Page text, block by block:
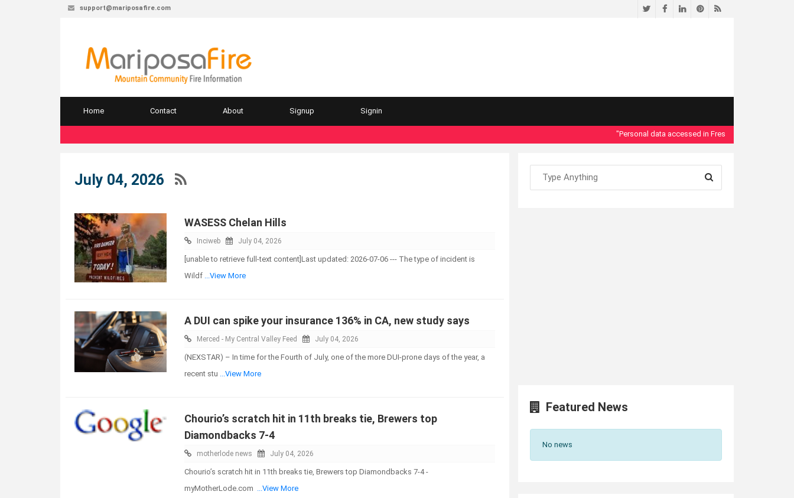
support@mariposafire.com TwitterFacebookLinkedIn
Pinterest
RSS
Home Contact About Signup Signin
"Personal data accessed in Fresno County Dept. of
July 04, 2026
WASESS Chelan Hills
Inciweb July 04, 2026
[unable to retrieve full-text content]Last updated: 2026-07-06 --- The type of incident is
Wildf
...View More
A DUI can spike your insurance 136% in CA, new study says
Merced - My Central Valley Feed July 04, 2026
(NEXSTAR) – In time for the Fourth of July, one of the more DUI-prone days of the year, a
recent stu
...View More
Chourio’s scratch hit in 11th breaks tie, Brewers top
Diamondbacks 7-4
motherlode news July 04, 2026
Chourio’s scratch hit in 11th breaks tie, Brewers top Diamondbacks 7-4 -
myMotherLode.com
...View More
Featured News
No news